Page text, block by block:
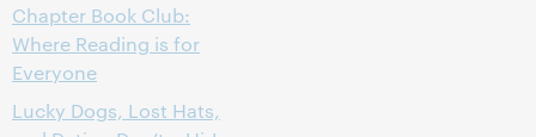
Chapter Book Club:
Where Reading is for
Everyone
Lucky Dogs, Lost Hats,